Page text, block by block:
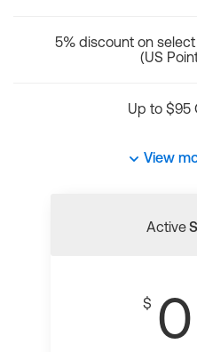
5% discount on
(US
Up to $95
View
Active
$ 0